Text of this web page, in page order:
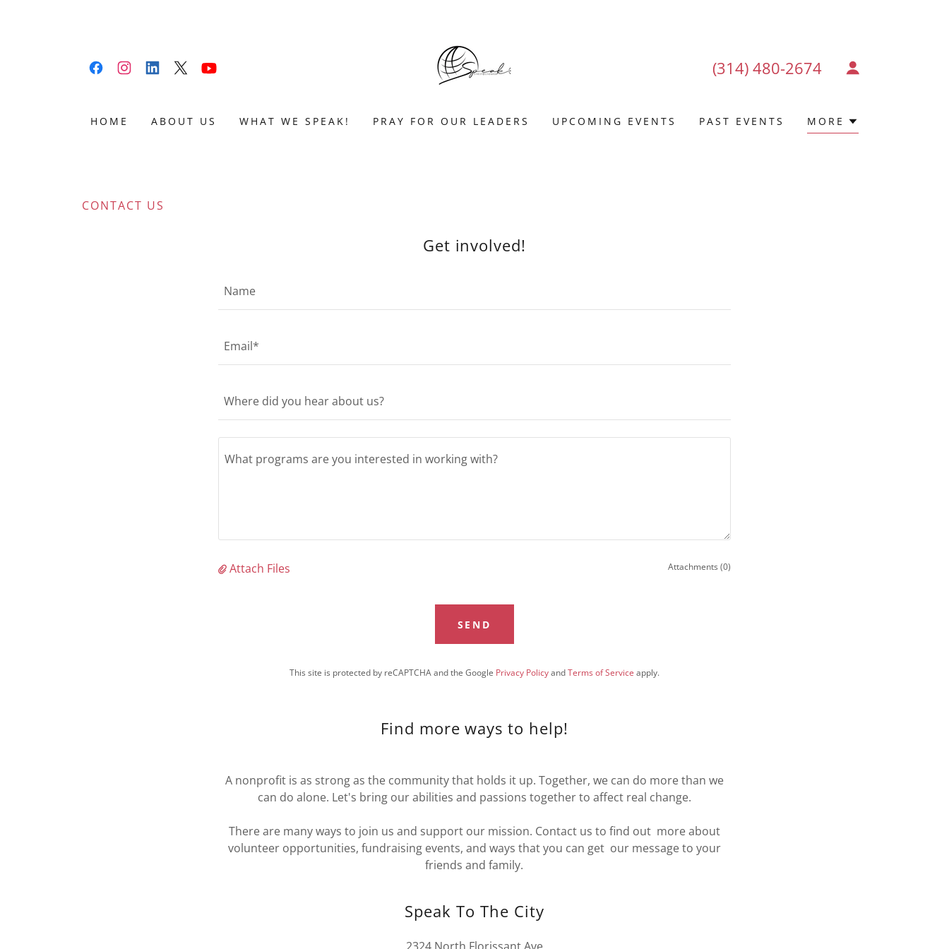
(314) 480-2674
HOME ABOUT US WHAT WE SPEAK! PRAY FOR OUR LEADERS UPCOMING EVENTS PAST EVENTS MORE
CONTACT US
Get involved!
Name
Email*
Where did you hear about us?
Attach Files Attachments (0)
SEND
This site is protected by reCAPTCHA and the Google Privacy PolicyandTerms of Service apply.
Find more ways to help!
A nonprofit is as strong as the community that holds it up. Together, we can do more than we
can do alone. Let's bring our abilities and passions together to affect real change.
There are many ways to join us and support our mission. Contact us to find out more about
volunteer opportunities, fundraising events, and ways that you can get our message to your
friends and family.
Speak To The City